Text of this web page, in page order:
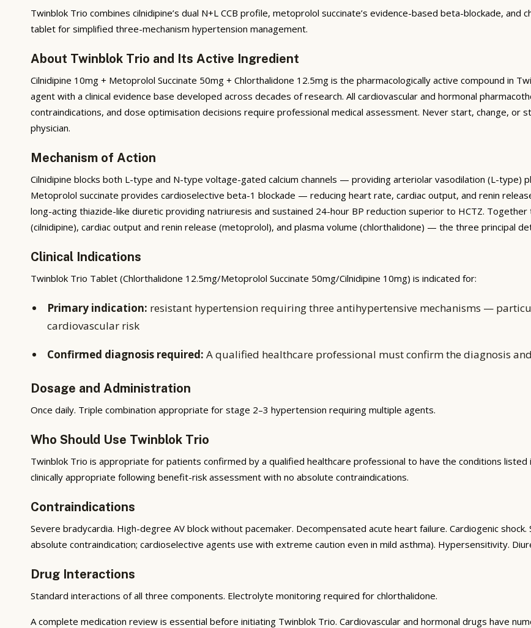
Twinblok Trio combines cilnidipine’s dual N+L CCB profile, metoprolol succinate’s evidence-based beta-blockade, and
tablet for simplified three-mechanism hypertension management.
About Twinblok Trio and Its Active Ingredient
Cilnidipine 10mg + Metoprolol Succinate 50mg + Chlorthalidone 12.5mg is the pharmacologically active compound in
agent with a clinical evidence base developed across decades of research. All cardiovascular and hormonal
contraindications, and dose optimisation decisions require professional medical assessment. Never start, change, or
physician.
Mechanism of Action
Cilnidipine blocks both L-type and N-type voltage-gated calcium channels — providing arteriolar vasodilation (L-type)
Metoprolol succinate provides cardioselective beta-1 blockade — reducing heart rate, cardiac output, and renin
long-acting thiazide-like diuretic providing natriuresis and sustained 24-hour BP reduction superior to HCTZ.
(cilnidipine), cardiac output and renin release (metoprolol), and plasma volume (chlorthalidone) — the three principal
Clinical Indications
Twinblok Trio Tablet (Chlorthalidone 12.5mg/Metoprolol Succinate 50mg/Cilnidipine 10mg) is indicated for:
Primary indication: resistant hypertension requiring three antihypertensive mechanisms —
cardiovascular risk
Confirmed diagnosis required: A qualified healthcare professional must confirm the diagnosis
Dosage and Administration
Once daily. Triple combination appropriate for stage 2–3 hypertension requiring multiple agents.
Who Should Use Twinblok Trio
Twinblok Trio is appropriate for patients confirmed by a qualified healthcare professional to have the conditions
clinically appropriate following benefit-risk assessment with no absolute contraindications.
Contraindications
Severe bradycardia. High-degree AV block without pacemaker. Decompensated acute heart failure. Cardiogenic
absolute contraindication; cardioselective agents use with extreme caution even in mild asthma). Hypersensitivity.
Drug Interactions
Standard interactions of all three components. Electrolyte monitoring required for chlorthalidone.
A complete medication review is essential before initiating Twinblok Trio. Cardiovascular and hormonal drugs have